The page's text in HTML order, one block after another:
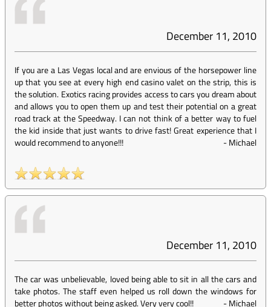
December 11, 2010
If you are a Las Vegas local and are envious of the horsepower line
up that you see at every high end casino valet on the strip, this is
the solution. Exotics racing provides access to cars you dream about
and allows you to open them up and test their potential on a great
road track at the Speedway. I can not think of a better way to fuel
the kid inside that just wants to drive fast! Great experience that I
would recommend to anyone!!!
-Michael
December 11, 2010
The car was unbelievable, loved being able to sit in all the cars and
take photos. The staff even helped us roll down the windows for
better photos without being asked. Very very cool!!
-Michael